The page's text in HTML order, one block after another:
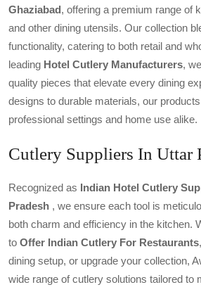
Ghaziabad, offering a premium range of
and other dining utensils. Our collection
functionality, catering to both retail and
leading Hotel Cutlery Manufacturers,
quality pieces that elevate every dining
designs to durable materials, our
professional settings and home use alike.
Cutlery Suppliers In Uttar
Recognized as Indian Hotel Cutlery
Pradesh , we ensure each tool is
both charm and efficiency in the kitchen.
to Offer Indian Cutlery For Restaurants
dining setup, or upgrade your collection,
wide range of cutlery solutions tailored to